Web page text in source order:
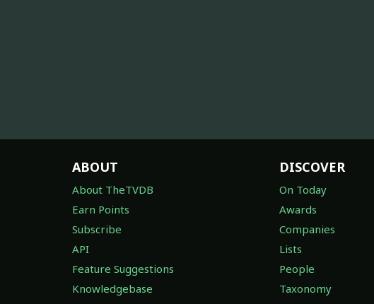
ABOUT
About TheTVDB
Earn Points
Subscribe
API
Feature Suggestions
Knowledgebase
DISCOVER
On Today
Awards
Companies
Lists
People
Taxonomy